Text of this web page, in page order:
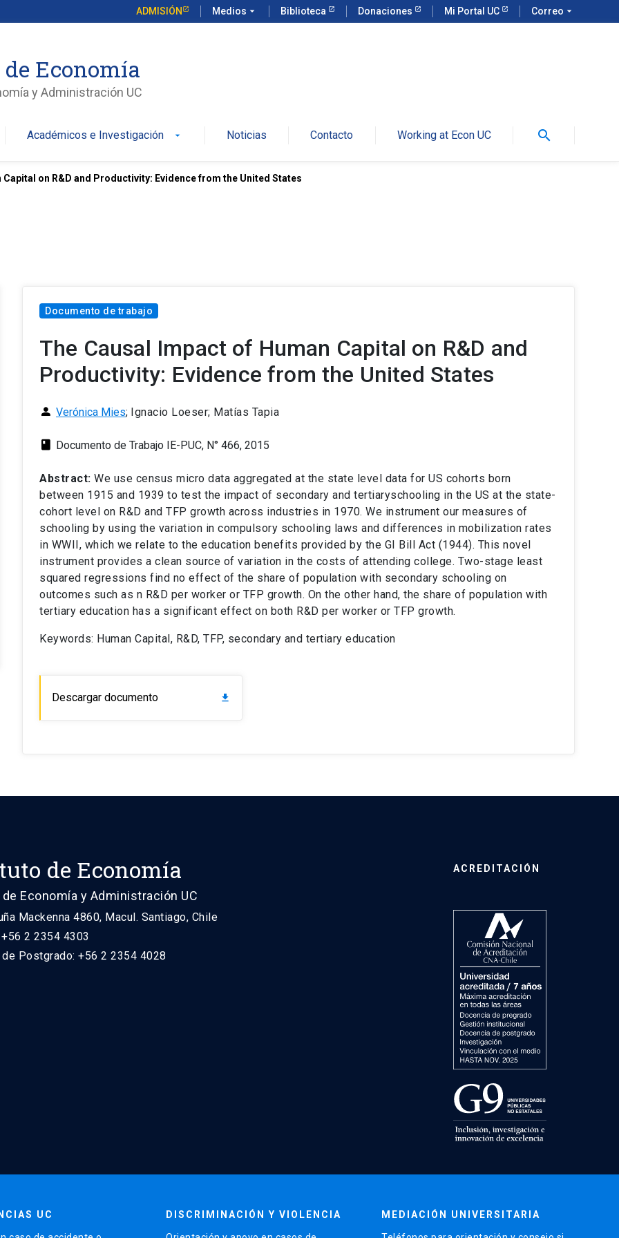
ADMISIÓN Medios arrow_drop_down Biblioteca Donaciones Mi Portal UC Correo arrow_drop_down
Economía
y Administración UC
Académicos e Investigación arrow_drop_down Noticias Contacto Working at Econ UC search
Capital on R&D and Productivity: Evidence from the United States
Documento de trabajo
The Causal Impact of Human Capital on R&D and
Productivity: Evidence from the United States
person Verónica Mies; Ignacio Loeser; Matías Tapia
class Documento de Trabajo IE-PUC, N° 466, 2015
Abstract: We use census micro data aggregated at the state level data for US cohorts born
between 1915 and 1939 to test the impact of secondary and tertiaryschooling in the US at the state-
cohort level on R&D and TFP growth across industries in 1970. We instrument our measures of
schooling by using the variation in compulsory schooling laws and differences in mobilization rates
in WWII, which we relate to the education benefits provided by the GI Bill Act (1944). This novel
instrument provides a clean source of variation in the costs of attending college. Two-stage least
squared regressions find no effect of the share of population with secondary schooling on
outcomes such as n R&D per worker or TFP growth. On the other hand, the share of population with
tertiary education has a significant effect on both R&D per worker or TFP growth.
Keywords: Human Capital, R&D, TFP, secondary and tertiary education
Descargar documento download
de Economía
Economía y Administración UC
Mackenna 4860, Macul. Santiago, Chile
2 2354 4303
de Postgrado: +56 2 2354 4028
ACREDITACIÓN
UC DISCRIMINACIÓN Y VIOLENCIA MEDIACIÓN UNIVERSITARIA